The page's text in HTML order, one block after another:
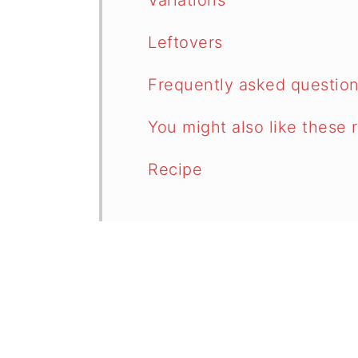
Leftovers
Frequently asked
You might also like these
Recipe